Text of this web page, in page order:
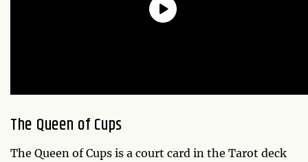
The Queen of Cups
The Queen of Cups is a court card in the Tarot deck